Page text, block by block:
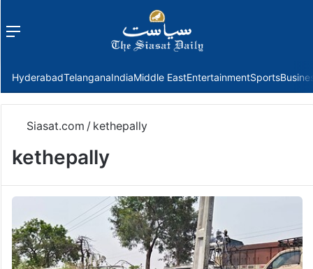
Menu
HyderabadTelanganaIndiaMiddle EastEntertainmentSports
Siasat.com / kethepally
kethepally